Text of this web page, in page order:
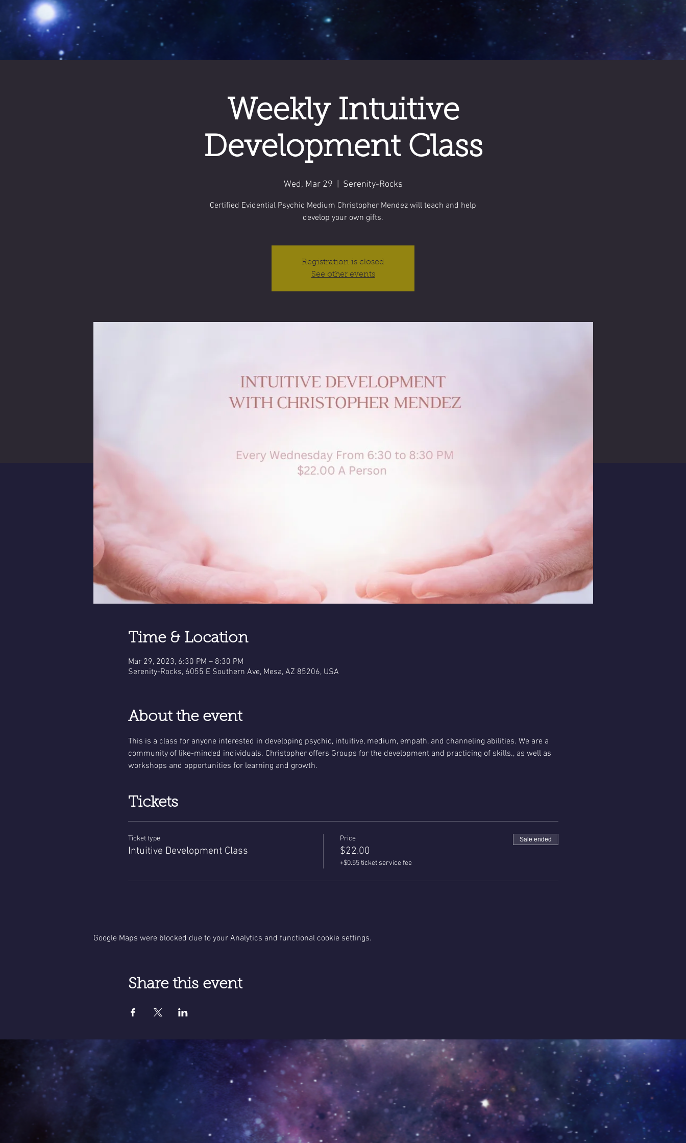
Weekly Intuitive
Development Class
Wed, Mar 29 Serenity-Rocks
Certified Evidential Psychic Medium Christopher Mendez will teach and help
develop your own gifts.
Registration is closed
See other events
Time & Location
Mar 29, 2023, 6:30 PM – 8:30 PM
Serenity-Rocks, 6055 E Southern Ave, Mesa, AZ 85206, USA
About the event
This is a class for anyone interested in developing psychic, intuitive, medium, empath, and channeling abilities. We are a
community of like-minded individuals. Christopher offers Groups for the development and practicing of skills., as well as
workshops and opportunities for learning and growth.
Tickets
Ticket type
Intuitive Development Class
Price
$22.00
+$0.55 ticket service fee
Sale ended
Google Maps were blocked due to your Analytics and functional cookie settings.
Share this event